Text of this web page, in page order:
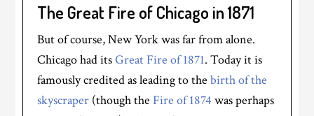
The Great Fire of Chicago in 1871
But of course, New York was far from alone.
Chicago had itsGreat Fire of 1871. Today it is
famously credited as leading to thebirth of the
skyscraper (though the Fire of 1874 was perhaps